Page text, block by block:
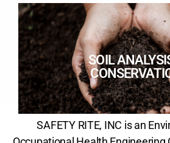
SOIL
SAFETY RITE, INC is an